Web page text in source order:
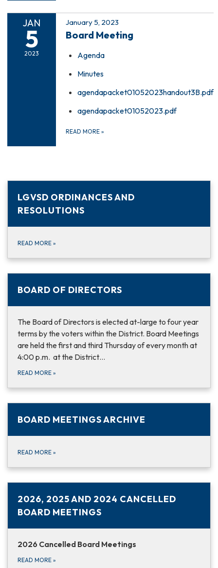
JAN
5
2023
January 5, 2023
Board Meeting
Agenda
Minutes
agendapacket01052023handout3B.pdf
agendapacket01052023.pdf
READ MORE »
LGVSD ORDINANCES AND
RESOLUTIONS
READ MORE »
BOARD OF DIRECTORS
The Board of Directors is elected at-large to four year
terms by the voters within the District. Board Meetings
are held the first and third Thursday of every month at
4:00 p.m. at the District…
READ MORE »
BOARD MEETINGS ARCHIVE
READ MORE »
2026, 2025 AND 2024 CANCELLED
BOARD MEETINGS
2026 Cancelled Board Meetings
READ MORE »